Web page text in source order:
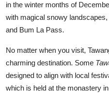
in the winter months of
with magical snowy
and Bum La Pass.
No matter when you visit,
charming destination. Some
designed to align with local
which is held at the monastery